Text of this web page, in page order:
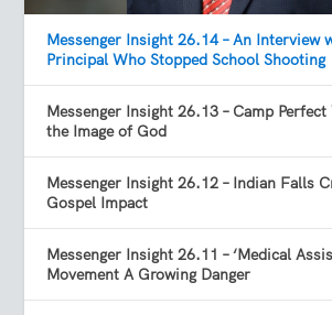
Messenger Insight 26.14 – An Interview
Principal Who Stopped School Shooting
Messenger Insight 26.13 – Camp
the Image of God
Messenger Insight 26.12 – Indian Falls
Gospel Impact
Messenger Insight 26.11 – ‘Medical
Movement A Growing Danger